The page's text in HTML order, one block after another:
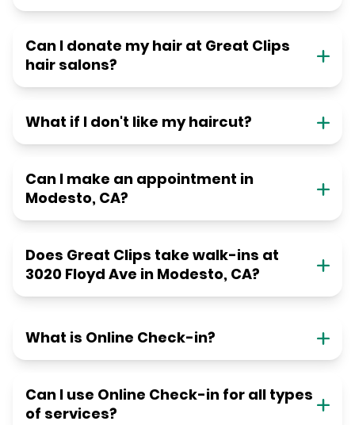
Can I donate my hair at Great Clips
hair salons?
What if I don't like my haircut?
Can I make an appointment in
Modesto, CA?
Does Great Clips take walk-ins at
3020 Floyd Ave in Modesto, CA?
What is Online Check-in?
Can I use Online Check-in for all types
of services?